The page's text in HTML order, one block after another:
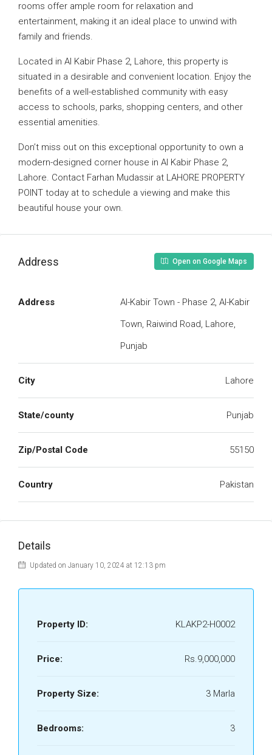
rooms offer ample room for relaxation and
entertainment, making it an ideal place to unwind with
family and friends.
Located in Al Kabir Phase 2, Lahore, this property is
situated in a desirable and convenient location. Enjoy the
benefits of a well-established community with easy
access to schools, parks, shopping centers, and other
essential amenities.
Don’t miss out on this exceptional opportunity to own a
modern-designed corner house in Al Kabir Phase 2,
Lahore. Contact Farhan Mudassir at LAHORE PROPERTY
POINT today at to schedule a viewing and make this
beautiful house your own.
Address Open on Google Maps
Address
Al-Kabir Town - Phase 2, Al-Kabir
Town, Raiwind Road, Lahore,
Punjab
City Lahore
State/county Punjab
Zip/Postal Code 55150
Country Pakistan
Details
Updated on January 10, 2024 at 12:13 pm
Property ID: KLAKP2-H0002
Price: Rs.9,000,000
Property Size: 3 Marla
Bedrooms: 3